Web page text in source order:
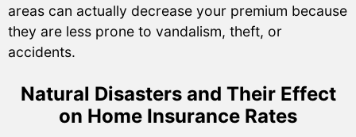
areas can actually decrease your premium because
they are less prone to vandalism, theft, or
accidents.
Natural Disasters and Their Effect
on Home Insurance Rates